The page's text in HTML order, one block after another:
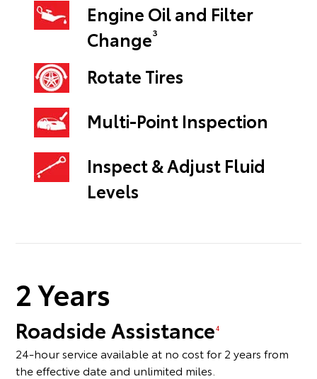
Engine Oil and Filter
Change3
Rotate Tires
Multi-Point Inspection
Inspect & Adjust Fluid
Levels
2 Years
Roadside Assistance4
24-hour service available at no cost for 2 years from
the effective date and unlimited miles.